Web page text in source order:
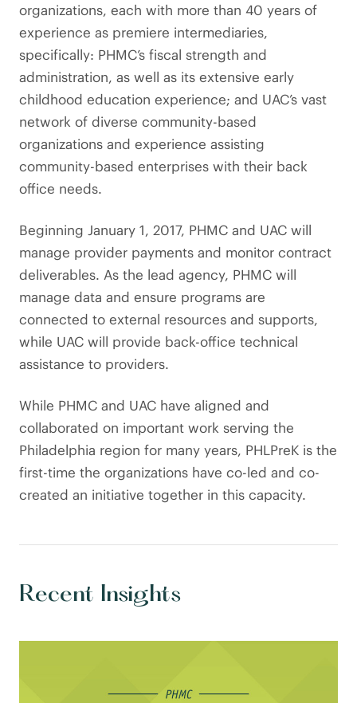
organizations, each with more than 40 years of
experience as premiere intermediaries,
specifically: PHMC’s fiscal strength and
administration, as well as its extensive early
childhood education experience; and UAC’s vast
network of diverse community-based
organizations and experience assisting
community-based enterprises with their back
office needs.
Beginning January 1, 2017, PHMC and UAC will
manage provider payments and monitor contract
deliverables. As the lead agency, PHMC will
manage data and ensure programs are
connected to external resources and supports,
while UAC will provide back-office technical
assistance to providers.
While PHMC and UAC have aligned and
collaborated on important work serving the
Philadelphia region for many years, PHLPreK is the
first-time the organizations have co-led and co-
created an initiative together in this capacity.
Recent Insights